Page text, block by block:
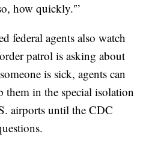
how quickly.'”
federal agents also watch
patrol is asking about
is sick, agents can
them in the special isolation
airports until the CDC